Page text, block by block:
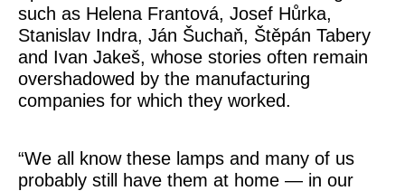
such as Helena Frantová, Josef Hůrka,
Stanislav Indra, Ján Šuchaň, Štěpán Tabery
and Ivan Jakeš, whose stories often remain
overshadowed by the manufacturing
companies for which they worked.
“We all know these lamps and many of us
probably still have them at home — in our